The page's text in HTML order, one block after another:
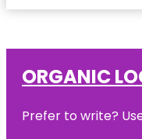
ORGANIC
Prefer to write?